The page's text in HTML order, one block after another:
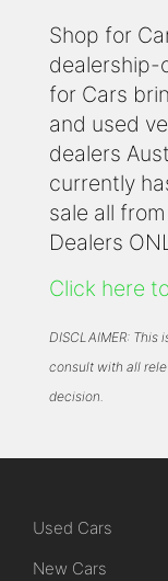
Shop for
dealership-
for Cars
and used
dealers
currently
sale all
Dealers
Click here
DISCLAIMER: This
consult with all
decision.
Used Cars
New Cars